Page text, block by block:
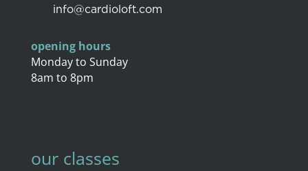
info@cardioloft.com
opening hours
Monday to Sunday
8am to 8pm
our classes